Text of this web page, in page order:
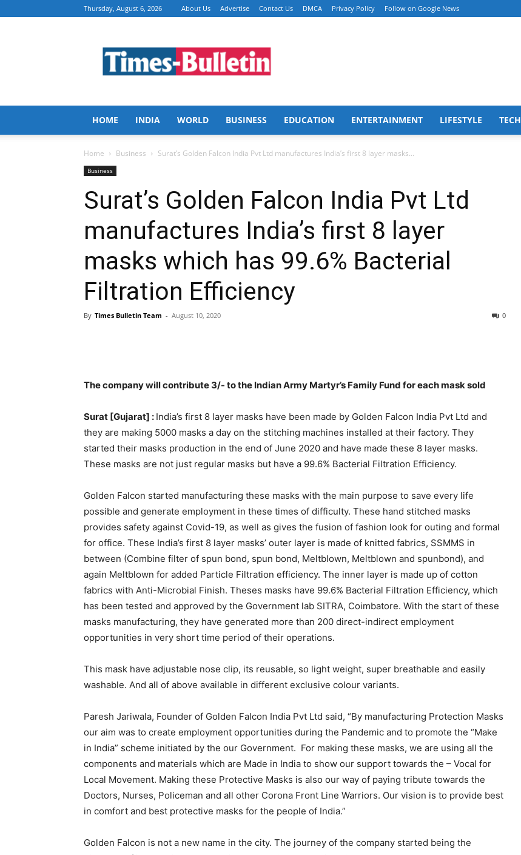
Thursday, August 6, 2026 About Us Advertise Contact Us DMCA Privacy Policy Follow on Google News
Bulletin
HOME INDIA WORLD BUSINESS EDUCATION ENTERTAINMENT LIFESTYLE TECH
Home Business Surat’s Golden Falcon India Pvt Ltd manufactures India’s first 8 layer masks...
Business
Surat’s Golden Falcon India Pvt Ltd
manufactures India’s first 8 layer
masks which has 99.6% Bacterial
Filtration Efficiency
By Times Bulletin Team - August 10, 2020 0
The company will contribute 3/- to the Indian Army Martyr’s Family Fund for each mask sold
Surat [Gujarat] : India’s first 8 layer masks have been made by Golden Falcon India Pvt Ltd and
they are making 5000 masks a day on the stitching machines installed at their factory. They
started their masks production in the end of June 2020 and have made these 8 layer masks.
These masks are not just regular masks but have a 99.6% Bacterial Filtration Efficiency.
Golden Falcon started manufacturing these masks with the main purpose to save every life
possible and generate employment in these times of difficulty. These hand stitched masks
provides safety against Covid-19, as well as gives the fusion of fashion look for outing and formal
for office. These India’s first 8 layer masks’ outer layer is made of knitted fabrics, SSMMS in
between (Combine filter of spun bond, spun bond, Meltblown, Meltblown and spunbond), and
again Meltblown for added Particle Filtration efficiency. The inner layer is made up of cotton
fabrics with Anti-Microbial Finish. Theses masks have 99.6% Bacterial Filtration Efficiency, which
has been tested and approved by the Government lab SITRA, Coimbatore. With the start of these
masks manufacturing, they have generated more than 200 direct-indirect employment
opportunities in very short time period of their operations.
This mask have adjustable nose clip, its reusable, so light weight, super breathable and easily
washable. And all of above available in different exclusive colour variants.
Paresh Jariwala, Founder of Golden Falcon India Pvt Ltd said, “By manufacturing Protection Masks
our aim was to create employment opportunities during the Pandemic and to promote the “Make
in India” scheme initiated by the our Government. For making these masks, we are using all the
components and materials which are Made in India to show our support towards the – Vocal for
Local Movement. Making these Protective Masks is also our way of paying tribute towards the
Doctors, Nurses, Policeman and all other Corona Front Line Warriors. Our vision is to provide best
in comfort and best protective masks for the people of India.”
Golden Falcon is not a new name in the city. The journey of the company started being the